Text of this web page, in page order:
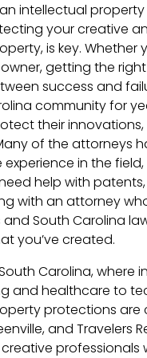
intellectual property
your creative
is key. Whether
getting the
success and
community for
their
of the attorneys
in the
help with
with an attorney
South Carolina
you’ve created.
Carolina, where
and healthcare to
protections are
and Travelers
professionals